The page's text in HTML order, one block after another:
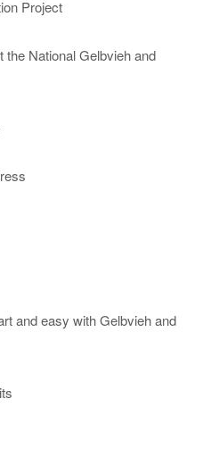
Project
National Gelbvieh and
and easy with Gelbvieh and